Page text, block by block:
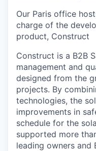
Our Paris office
charge of the
product, Construct
Construct is a B2B
management and
designed from the
projects. By
technologies, the
improvements in
schedule for the
supported more
leading owners and